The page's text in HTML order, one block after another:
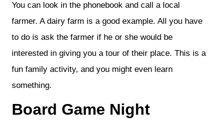
You can look in the phonebook and call a local
farmer. A dairy farm is a good example. All you have
to do is ask the farmer if he or she would be
interested in giving you a tour of their place. This is a
fun family activity, and you might even learn
something.
Board Game Night